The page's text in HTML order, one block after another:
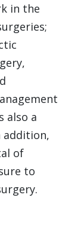
in the
also a
addition,
of
to